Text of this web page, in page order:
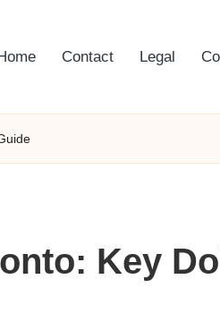
Contact Legal
Key